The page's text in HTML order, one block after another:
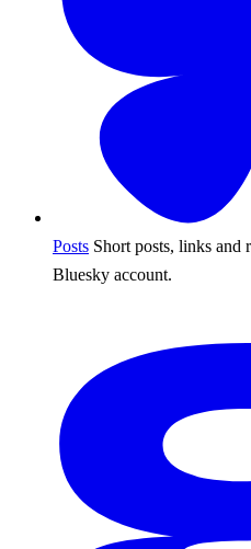
Posts Short posts, links and
Bluesky account.